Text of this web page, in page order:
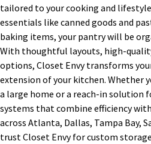
tailored to your cooking and lifestyle
essentials like canned goods and
baking items, your pantry will be
With thoughtful layouts, high-
options, Closet Envy transforms
extension of your kitchen. Whether
a large home or a reach-in solution
systems that combine efficiency
across Atlanta, Dallas, Tampa Bay,
trust Closet Envy for custom